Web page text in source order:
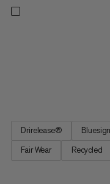
Drirelease®
Fair Wear
Recycled